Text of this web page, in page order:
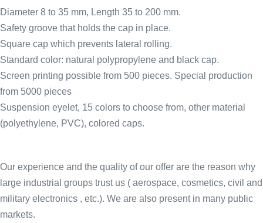
Diameter 8 to 35 mm, Length 35 to 200 mm.
Safety groove that holds the cap in place.
Square cap which prevents lateral rolling.
Standard color: natural polypropylene and black cap.
Screen printing possible from 500 pieces. Special production
from 5000 pieces
Suspension eyelet, 15 colors to choose from, other material
(polyethylene, PVC), colored caps.
Our experience and the quality of our offer are the reason why
large industrial groups trust us ( aerospace, cosmetics, civil and
military electronics , etc.). We are also present in many public
markets.